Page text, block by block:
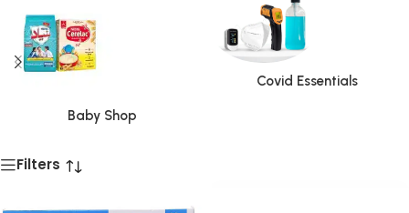
Baby Shop
Covid Essentials
Filters